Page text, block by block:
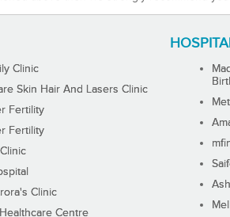
Clinic
Skin Hair And Lasers Clinic
Fertility
Fertility
Clinic
Centre